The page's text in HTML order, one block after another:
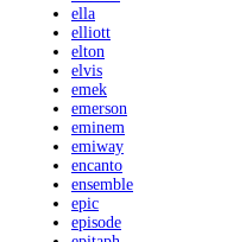
ella
elliott
elton
elvis
emek
emerson
eminem
emiway
encanto
ensemble
epic
episode